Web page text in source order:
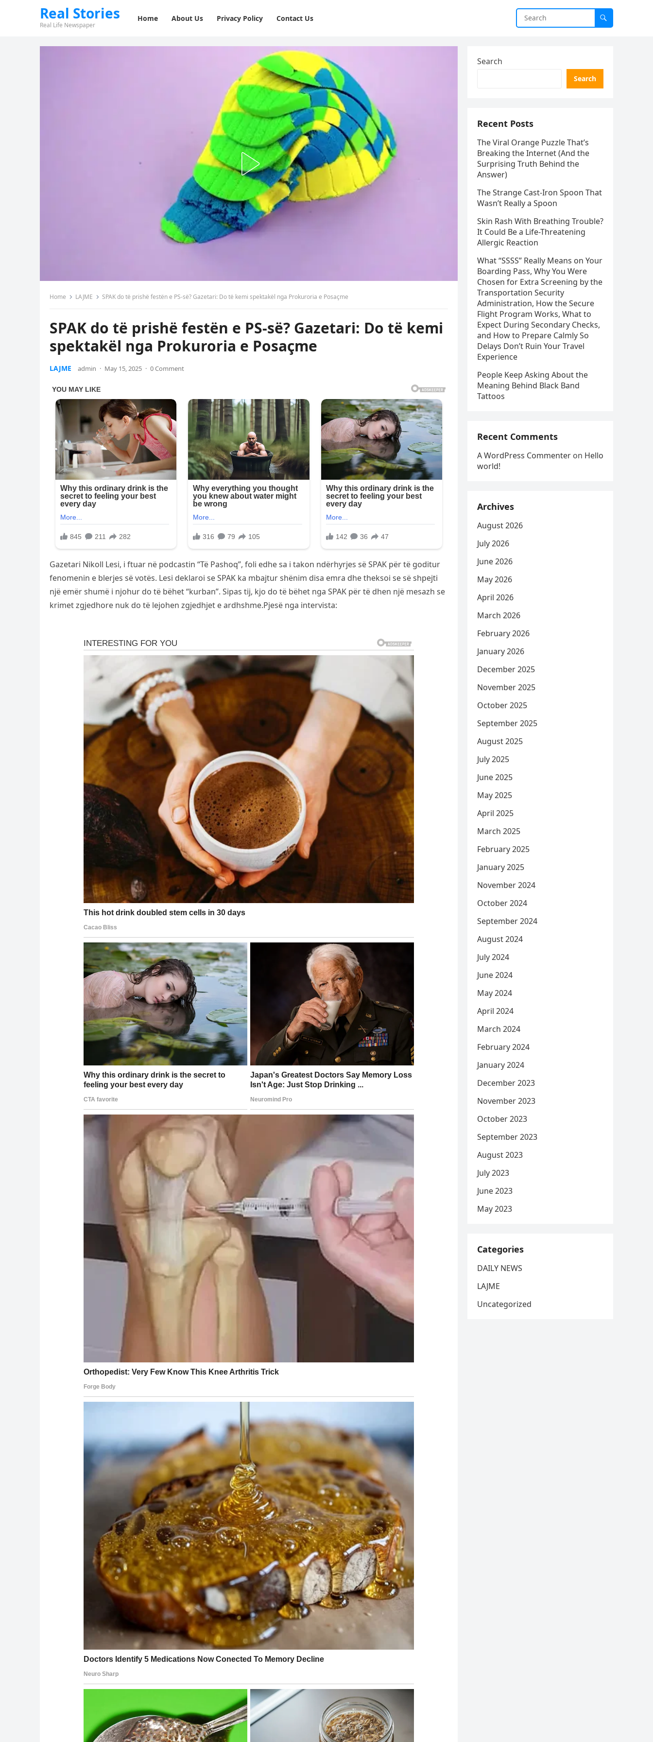
Real Stories
Real Life Newspaper
Home About Us Privacy Policy ⁠Contact Us
Home LAJME SPAK do të prishë festën e PS-së? Gazetari: Do të kemi spektakël nga Prokuroria e Posaçme
SPAK do të prishë festën e PS-së? Gazetari: Do të kemi
spektakël nga Prokuroria e Posaçme
LAJME admin · May 15, 2025 · 0 Comment
Gazetari Nikoll Lesi, i ftuar në podcastin “Të Pashoq”, foli edhe sa i takon ndërhyrjes së SPAK për të goditur
fenomenin e blerjes së votës. Lesi deklaroi se SPAK ka mbajtur shënim disa emra dhe theksoi se së shpejti
një emër shumë i njohur do të bëhet “kurban”. Sipas tij, kjo do të bëhet nga SPAK për të dhen një mesazh se
krimet zgjedhore nuk do të lejohen zgjedhjet e ardhshme.Pjesë nga intervista:
Search
Search
Recent Posts
The Viral Orange Puzzle That’s
Breaking the Internet (And the
Surprising Truth Behind the
Answer)
The Strange Cast-Iron Spoon That
Wasn’t Really a Spoon
Skin Rash With Breathing Trouble?
It Could Be a Life-Threatening
Allergic Reaction
What “SSSS” Really Means on Your
Boarding Pass, Why You Were
Chosen for Extra Screening by the
Transportation Security
Administration, How the Secure
Flight Program Works, What to
Expect During Secondary Checks,
and How to Prepare Calmly So
Delays Don’t Ruin Your Travel
Experience
People Keep Asking About the
Meaning Behind Black Band
Tattoos
Recent Comments
A WordPress Commenter on Hello
world!
Archives
August 2026
July 2026
June 2026
May 2026
April 2026
March 2026
February 2026
January 2026
December 2025
November 2025
October 2025
September 2025
August 2025
July 2025
June 2025
May 2025
April 2025
March 2025
February 2025
January 2025
November 2024
October 2024
September 2024
August 2024
July 2024
June 2024
May 2024
April 2024
March 2024
February 2024
January 2024
December 2023
November 2023
October 2023
September 2023
August 2023
July 2023
June 2023
May 2023
Categories
DAILY NEWS
LAJME
Uncategorized